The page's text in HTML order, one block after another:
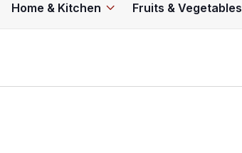
Home & Kitchen Fruits & Vegetables